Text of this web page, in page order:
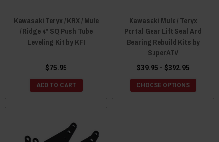
Kawasaki Teryx / KRX / Mule
/ Ridge 4" SQ Push Tube
Leveling Kit by KFI
$75.95
ADD TO CART
Kawasaki Mule / Teryx
Portal Gear Lift Seal And
Bearing Rebuild Kits by
SuperATV
$39.95 - $392.95
CHOOSE OPTIONS